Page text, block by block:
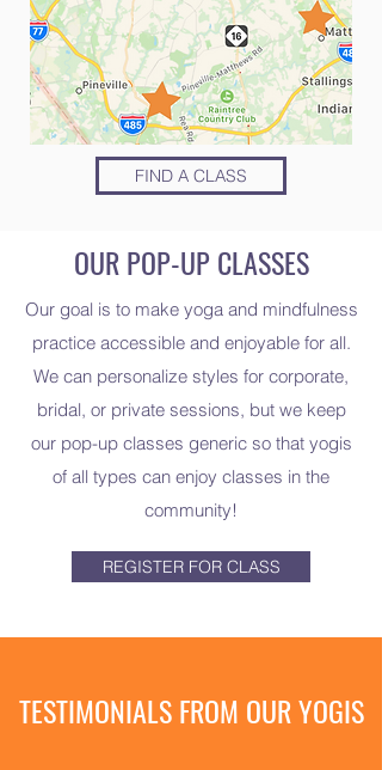
FIND A CLASS
OUR POP-UP CLASSES
Our goal is to make yoga and mindfulness
practice accessible and enjoyable for all.
We can personalize styles for corporate,
bridal, or private sessions, but we keep
our pop-up classes generic so that yogis
of all types can enjoy classes in the
community!
REGISTER FOR CLASS
TESTIMONIALS FROM OUR YOGIS